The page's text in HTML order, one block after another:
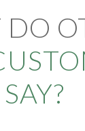
SAY?